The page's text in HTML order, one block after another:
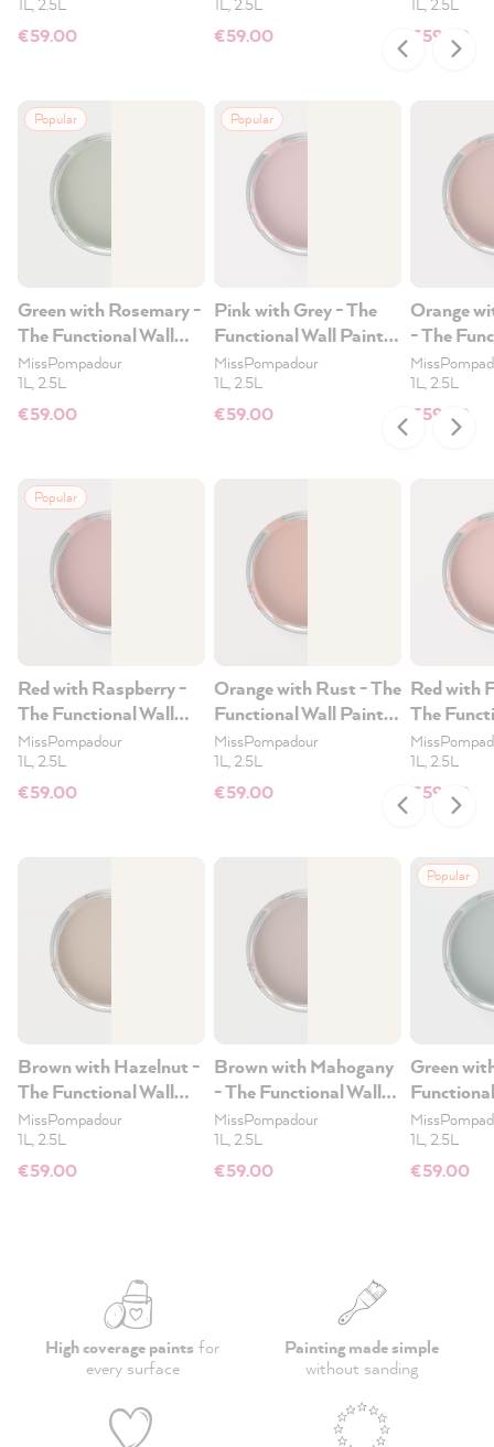
€59.00 €59.00 €59.00
Popular
Green with Rosemary -
The Functional Wall
Paint 2.5L
MissPompadour
1L, 2.5L
€59.00
Popular
Pink with Grey - The
Functional Wall Paint
2.5L
MissPompadour
1L, 2.5L
€59.00
Orange
- The
Paint
1L, 2.5L
€59.00
Popular
Red with Raspberry -
The Functional Wall
Paint 2.5L
MissPompadour
1L, 2.5L
€59.00
Orange with Rust - The
Functional Wall Paint
2.5L
MissPompadour
1L, 2.5L
€59.00
Red with
The
Paint
1L, 2.5L
€59.00
Brown with Hazelnut -
The Functional Wall
Paint 2.5L
MissPompadour
1L, 2.5L
€59.00
Brown with Mahogany
- The Functional Wall
Paint 2.5L
MissPompadour
1L, 2.5L
€59.00
Popular
Green
2.5L
1L, 2.5L
€59.00
High coverage paints for
every surface
Painting made simple
without sanding